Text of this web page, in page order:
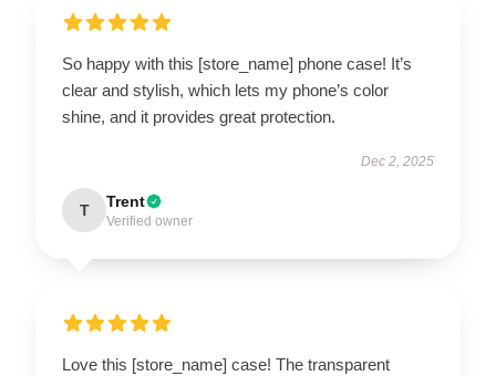
So happy with this [store_name] phone case! It’s
clear and stylish, which lets my phone’s color
shine, and it provides great protection.
Dec 2, 2025
T Trent
Verified owner
Love this [store_name] case! The transparent